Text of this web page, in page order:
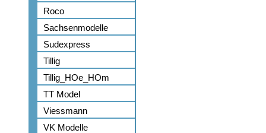
Roco
Sachsenmodelle
Sudexpress
Tillig
Tillig_HOe_HOm
TT Model
Viessmann
VK Modelle